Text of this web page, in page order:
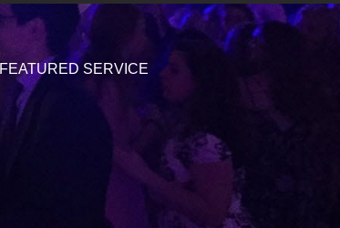
FEATURED SERVICE